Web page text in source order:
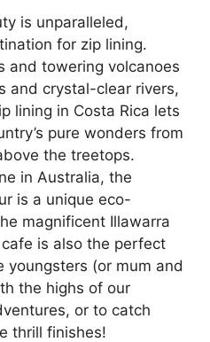
is unparalleled,
for zip lining.
and towering volcanoes
and crystal-clear rivers,
lining in Costa Rica lets
pure wonders from
the treetops.
in Australia, the
is a unique eco-
magnificent Illawarra
is also the perfect
youngsters (or mum and
the highs of our
or to catch
thrill finishes!